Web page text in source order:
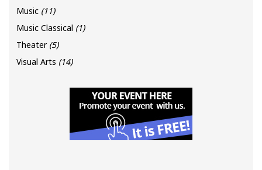
Music (11)
Music Classical (1)
Theater (5)
Visual Arts (14)